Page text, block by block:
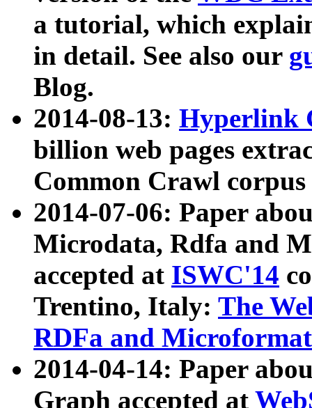
a tutorial, which
in detail. See also our
Blog.
2014-08-13: Hyperlink
billion web pages
Common Crawl
2014-07-06: Paper
Microdata, Rdfa and
accepted at ISWC'14
Trentino, Italy: The
RDFa and Microformat
2014-04-14: Paper
Graph accepted at